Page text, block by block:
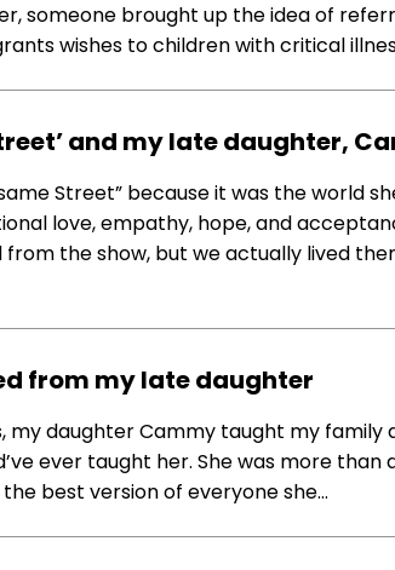
someone brought up the idea of
wishes to children with critical
and my late daughter,
Street” because it was the world
love, empathy, hope, and
the show, but we actually lived
from my late daughter
my daughter Cammy taught my family
ever taught her. She was more than
best version of everyone she…